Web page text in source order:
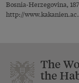
Bosnia-Herzegovina,
http://
The
the